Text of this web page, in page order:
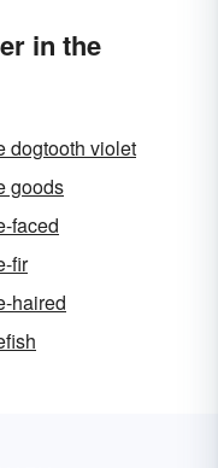
in the
dogtooth violet
goods
faced
fir
haired